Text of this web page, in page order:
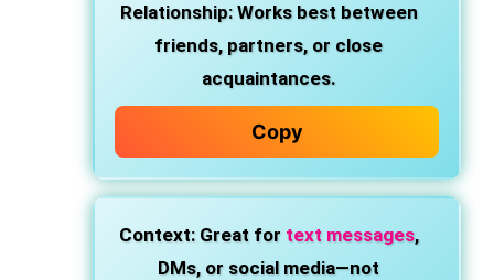
Relationship: Works best between
friends, partners, or close
acquaintances.
Copy
Context: Great for text messages,
DMs, or social media—not